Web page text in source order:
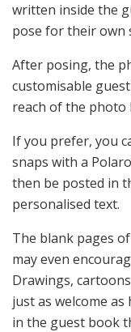
written inside the
pose for their own
After posing, the
customisable
reach of the photo
If you prefer, you
snaps with a
then be posted in
personalised text.
The blank pages
may even
Drawings,
just as welcome
in the guest book